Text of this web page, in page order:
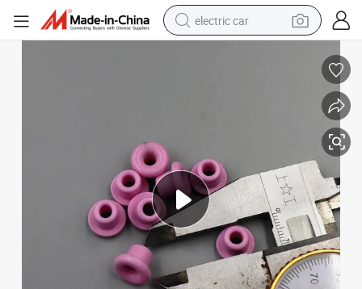
electric car
dirt bike
electric bike
smart phone